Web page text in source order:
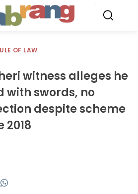
OF LAW
witness alleges he
with swords, no
despite scheme
2018